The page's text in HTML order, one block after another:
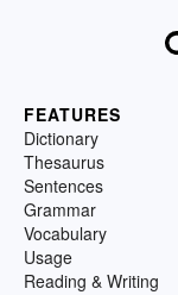
FEATURES
Dictionary
Thesaurus
Sentences
Grammar
Vocabulary
Usage
Reading & Writing